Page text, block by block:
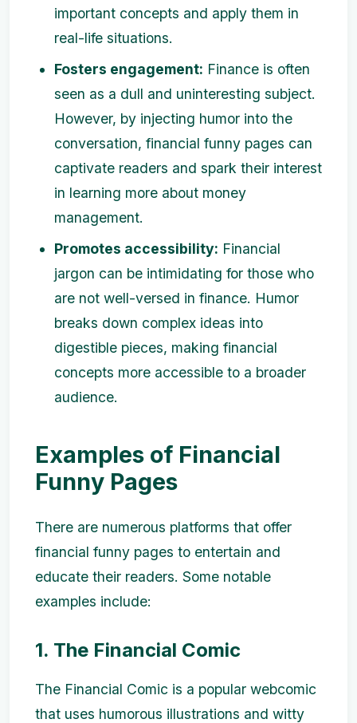
important concepts and apply them in
real-life situations.
Fosters engagement: Finance is often
seen as a dull and uninteresting subject.
However, by injecting humor into the
conversation, financial funny pages can
captivate readers and spark their interest
in learning more about money
management.
Promotes accessibility: Financial
jargon can be intimidating for those who
are not well-versed in finance. Humor
breaks down complex ideas into
digestible pieces, making financial
concepts more accessible to a broader
audience.
Examples of Financial
Funny Pages
There are numerous platforms that offer
financial funny pages to entertain and
educate their readers. Some notable
examples include:
1. The Financial Comic
The Financial Comic is a popular webcomic
that uses humorous illustrations and witty